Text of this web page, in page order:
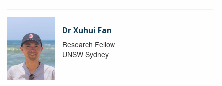
Dr Xuhui Fan
Research Fellow
UNSW Sydney